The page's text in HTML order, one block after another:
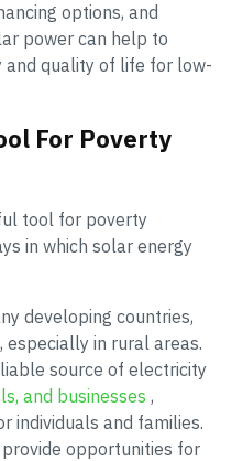
options, and
power can help to
quality of life for low-
For Poverty
tool for poverty
in which solar energy
developing countries,
in rural areas.
source of electricity
and businesses ,
individuals and families.
opportunities for